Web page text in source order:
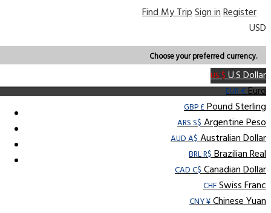
Find My TripSign inRegister
USD
Choose your preferred currency.
US $U.S Dollar
EUR €Euro
GBP £Pound Sterling
ARS S$Argentine Peso
AUD A$Australian Dollar
BRL R$Brazilian Real
CAD C$Canadian Dollar
CHFSwiss Franc
CNY ¥Chinese Yuan